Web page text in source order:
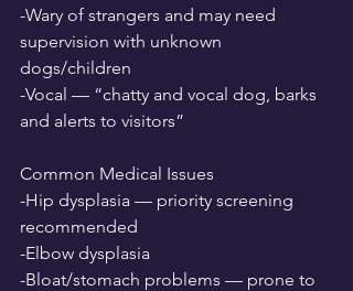
-Wary of strangers and may need
supervision with unknown
dogs/children
-Vocal — “chatty and vocal dog, barks
and alerts to visitors”
Common Medical Issues
-Hip dysplasia — priority screening
recommended
-Elbow dysplasia
-Bloat/stomach problems — prone to